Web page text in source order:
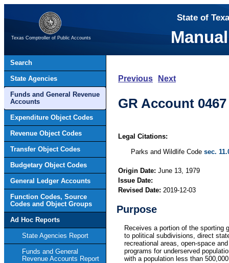
Texas Comptroller of Public Accounts
State of
Search
State Agencies
Funds and General Revenue
Accounts
Expenditure Object Codes
Revenue Object Codes
Transfer Object Codes
Budgetary Object Codes
General Ledger Accounts
Function Codes, Source
Codes and Object Groups
Ad Hoc Reports
State Agencies Report
Funds and General
Revenue Accounts Report
Previous Next
GR Account
Legal Citations:
Parks and Wildlife Code sec.
Origin Date: June 13, 1979
Issue Date:
Revised Date: 2019-12-03
Purpose
Receives a portion of the sporting
to political subdivisions, direct
recreational areas, open-space
programs for underserved
with a population less than